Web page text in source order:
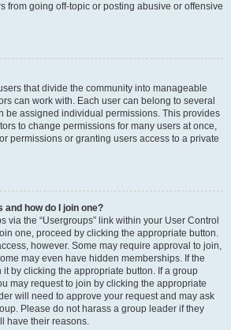
from going off-topic or posting abusive or offensive
that divide the community into manageable
can work with. Each user can belong to several
be assigned individual permissions. This provides
to change permissions for many users at once,
permissions or granting users access to a private
how do I join one?
via the “Usergroups” link within your User Control
one, proceed by clicking the appropriate button.
however. Some may require approval to join,
may even have hidden memberships. If the
by clicking the appropriate button. If a group
may request to join by clicking the appropriate
will need to approve your request and may ask
Please do not harass a group leader if they
have their reasons.